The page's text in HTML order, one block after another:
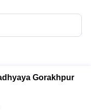
Colleges in
Gorakhpur